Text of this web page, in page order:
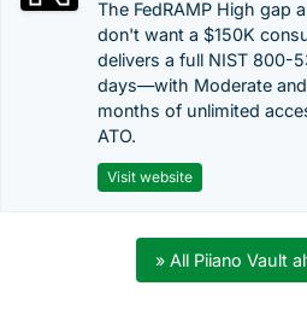
The FedRAMP High gap
don't want a $150K
delivers a full NIST 800-
days—with Moderate
months of unlimited
ATO.
Visit website
» All Piiano Vault